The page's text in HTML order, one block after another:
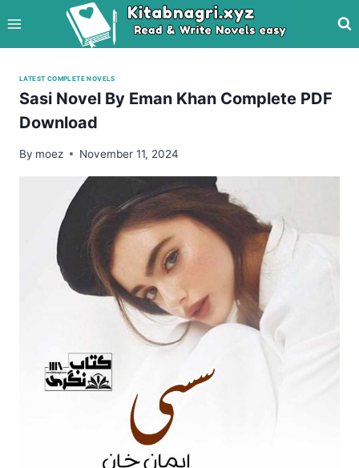
to
content
LATEST COMPLETE NOVELS
Sasi Novel By Eman Khan Complete PDF
Download
By moez November 11, 2024